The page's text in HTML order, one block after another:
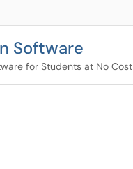
Software
for Students at No Cost